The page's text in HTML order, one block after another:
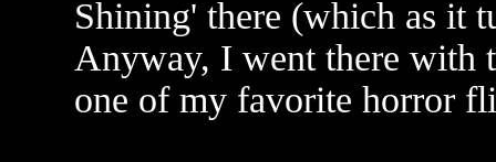
Shining' there (which as it
Anyway, I went there with
one of my favorite horror